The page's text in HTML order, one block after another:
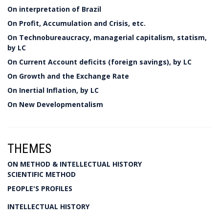
On interpretation of Brazil
On Profit, Accumulation and Crisis, etc.
On Technobureaucracy, managerial capitalism, statism,
by LC
On Current Account deficits (foreign savings), by LC
On Growth and the Exchange Rate
On Inertial Inflation, by LC
On New Developmentalism
THEMES
ON METHOD & INTELLECTUAL HISTORY
SCIENTIFIC METHOD
PEOPLE'S PROFILES
INTELLECTUAL HISTORY